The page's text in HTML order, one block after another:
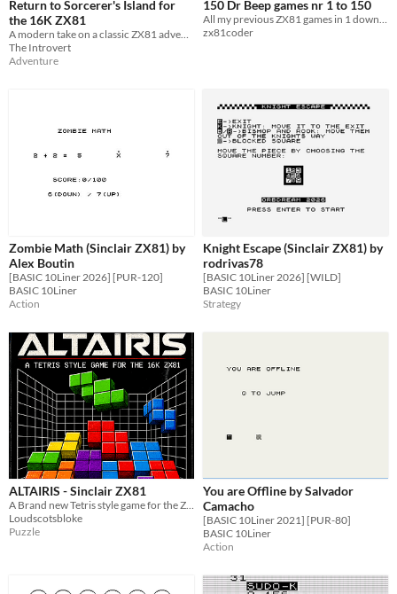
Return to Sorcerer's Island for
the 16K ZX81
The Introvert
Adventure
150 Dr Beep games nr 1 to 150
zx81coder
Zombie Math (Sinclair ZX81) by
Alex Boutin
[BASIC 10Liner 2026] [PUR-120]
BASIC 10Liner
Action
Knight Escape (Sinclair ZX81) by
rodrivas78
[BASIC 10Liner 2026] [WILD]
BASIC 10Liner
Strategy
ALTAIRIS - Sinclair ZX81
Loudscotsbloke
Puzzle
You are Offline by Salvador
Camacho
[BASIC 10Liner 2021] [PUR-80]
BASIC 10Liner
Action